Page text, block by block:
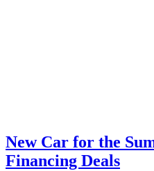
New Car for the
Financing Deals